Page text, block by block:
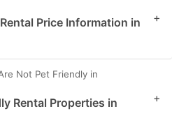
Price Information in
+
Not Pet Friendly in
Rental Properties in
+